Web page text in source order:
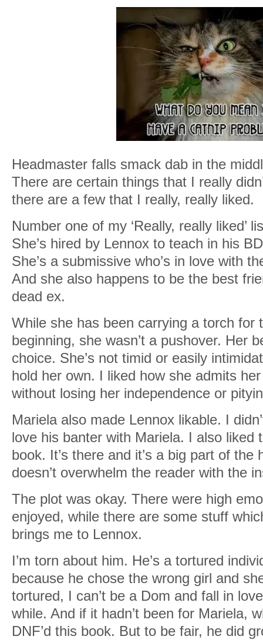
Headmaster falls smack dab in the
There are certain things that I really
there are a few that I really, really liked.
Number one of my ‘Really, really liked’
She’s hired by Lennox to teach in his
She’s a submissive who’s in love with
And she also happens to be the best
dead ex.
While she has been carrying a torch for
beginning, she wasn’t a pushover. Her
choice. She’s not timid or easily
hold her own. I liked how she admits
without losing her independence or
Mariela also made Lennox likable. I
love his banter with Mariela. I also liked
book. It’s there and it’s a big part of the
doesn’t overwhelm the reader with the
The plot was okay. There were high
enjoyed, while there are some stuff
brings me to Lennox.
I’m torn about him. He’s a tortured
because he chose the wrong girl and
tortured, I can’t be a Dom and fall in
while. And if it hadn’t been for Mariela,
DNF’d this book. But to be fair, he did